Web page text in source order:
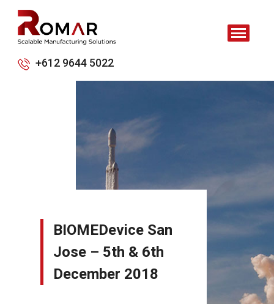
+612 9644 5022
BIOMEDevice San
Jose – 5th & 6th
December 2018